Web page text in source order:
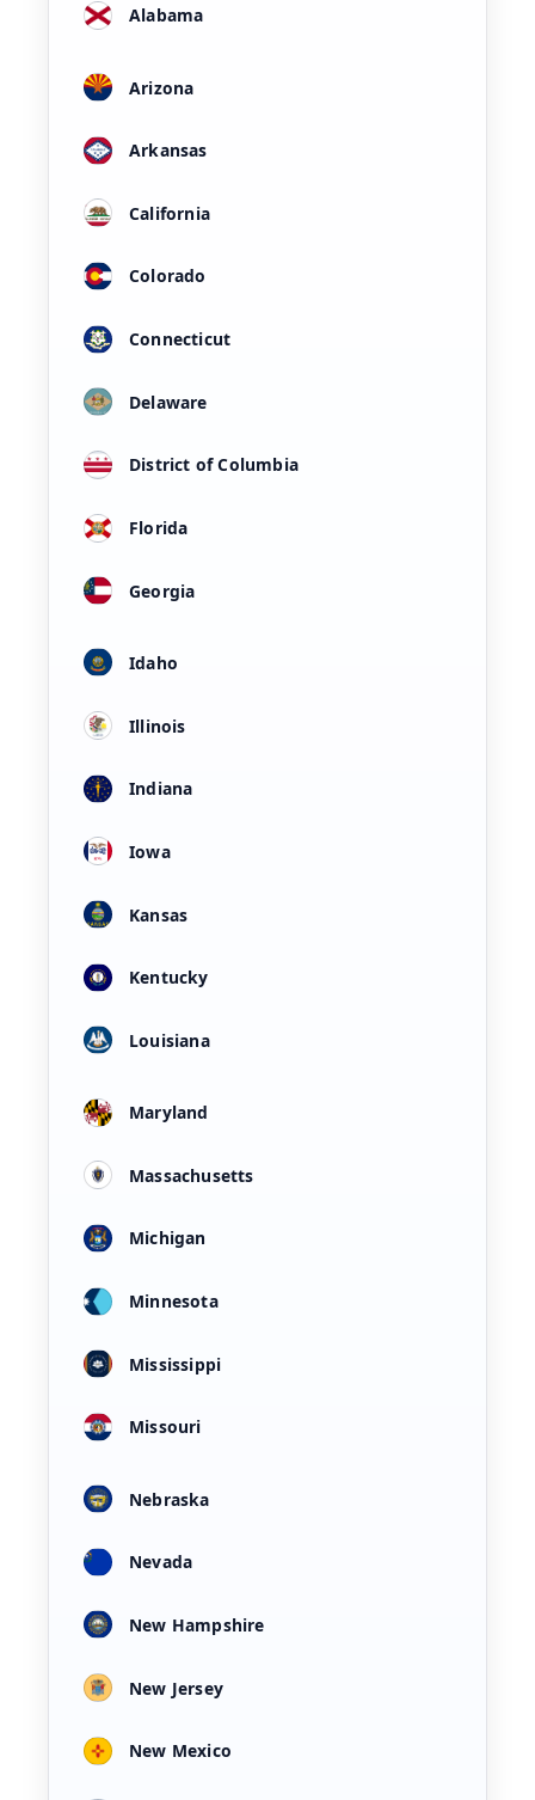
Alabama
Arizona
Arkansas
California
Colorado
Connecticut
Delaware
District of Columbia
Florida
Georgia
Idaho
Illinois
Indiana
Iowa
Kansas
Kentucky
Louisiana
Maryland
Massachusetts
Michigan
Minnesota
Mississippi
Missouri
Nebraska
Nevada
New Hampshire
New Jersey
New Mexico